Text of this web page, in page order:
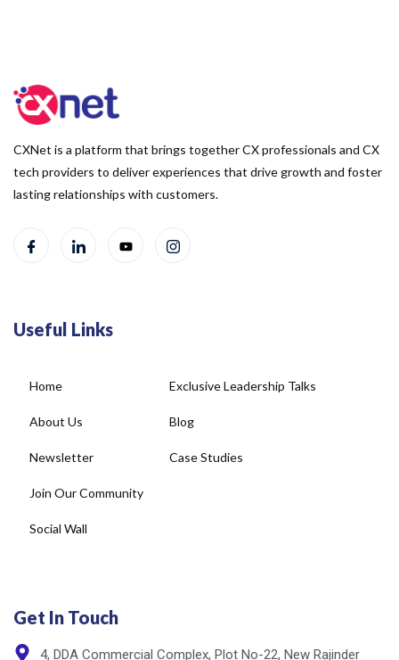
CXNet is a platform that brings together CX professionals and CX
tech providers to deliver experiences that drive growth and foster
lasting relationships with customers.
Useful Links
Home
About Us
Newsletter
Join Our Community
Social Wall
Exclusive Leadership Talks
Blog
Case Studies
Get In Touch
4, DDA Commercial Complex, Plot No-22, New Rajinder